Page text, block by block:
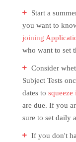
Start a
you want to
joining
who want to set
Consider
Subject Tests
dates to squeeze
are due. If you
sure to set daily
If you don't